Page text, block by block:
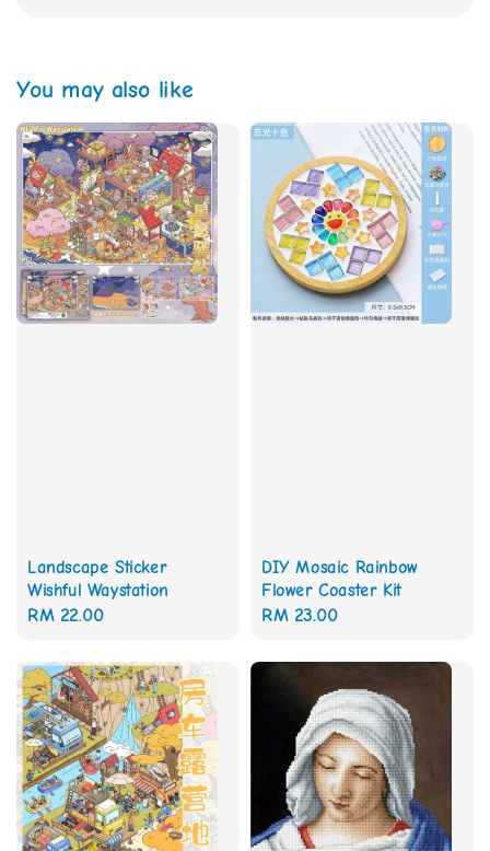
You may also like
Landscape Sticker
Wishful Waystation
Regular
RM 22.00
DIY Mosaic Rainbow
Flower Coaster Kit
Regular
RM 23.00